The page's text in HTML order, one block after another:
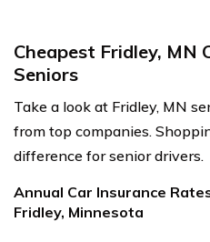
Cheapest Fridley, MN
Seniors
Take a look at Fridley, MN
from top companies.
difference for senior drivers.
Annual Car Insurance
Fridley, Minnesota